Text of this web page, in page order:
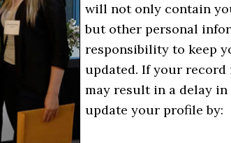
will not only contain
but other personal
responsibility to keep
updated. If your
may result in a delay
update your profile by: